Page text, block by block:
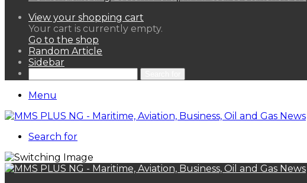
View your shopping cart
Your cart is currently empty.
Go to the shop
Random Article
Sidebar
Menu
Search for